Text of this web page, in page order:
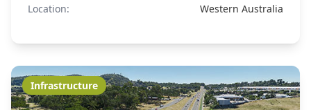
Location: Western Australia
Infrastructure